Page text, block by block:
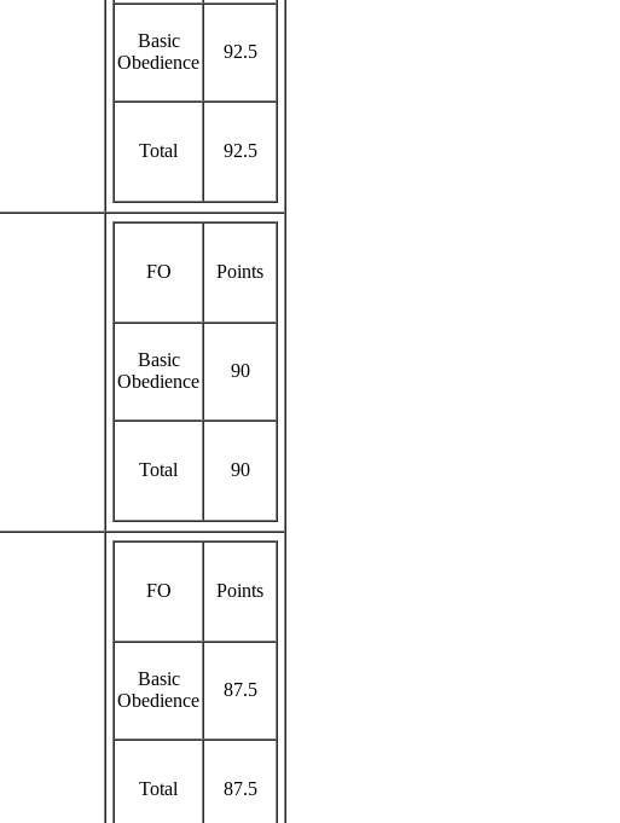
Basic
Obedience
92.5
Total 92.5
FO Points
Basic
Obedience
90
Total 90
FO Points
Basic
Obedience
87.5
Total 87.5